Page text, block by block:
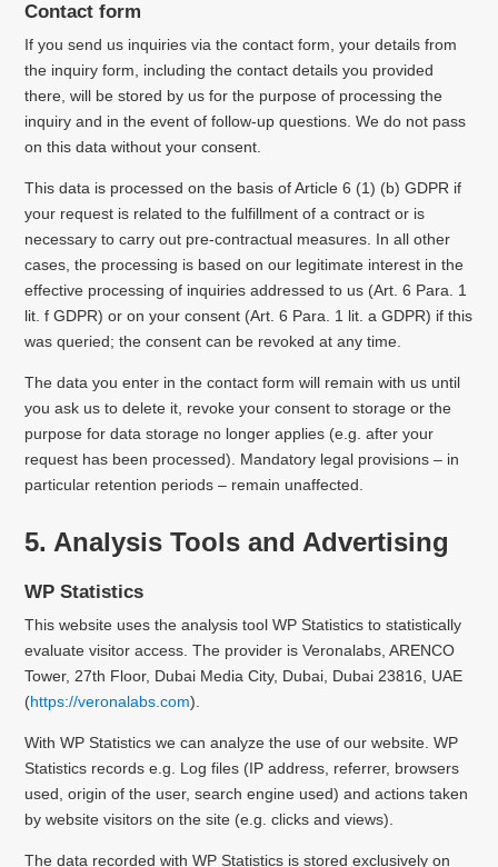
Contact form
If you send us inquiries via the contact form, your details from
the inquiry form, including the contact details you provided
there, will be stored by us for the purpose of processing the
inquiry and in the event of follow-up questions. We do not pass
on this data without your consent.
This data is processed on the basis of Article 6 (1) (b) GDPR if
your request is related to the fulfillment of a contract or is
necessary to carry out pre-contractual measures. In all other
cases, the processing is based on our legitimate interest in the
effective processing of inquiries addressed to us (Art. 6 Para. 1
lit. f GDPR) or on your consent (Art. 6 Para. 1 lit. a GDPR) if this
was queried; the consent can be revoked at any time.
The data you enter in the contact form will remain with us until
you ask us to delete it, revoke your consent to storage or the
purpose for data storage no longer applies (e.g. after your
request has been processed). Mandatory legal provisions – in
particular retention periods – remain unaffected.
5. Analysis Tools and Advertising
WP Statistics
This website uses the analysis tool WP Statistics to statistically
evaluate visitor access. The provider is Veronalabs, ARENCO
Tower, 27th Floor, Dubai Media City, Dubai, Dubai 23816, UAE
(https://veronalabs.com).
With WP Statistics we can analyze the use of our website. WP
Statistics records e.g. Log files (IP address, referrer, browsers
used, origin of the user, search engine used) and actions taken
by website visitors on the site (e.g. clicks and views).
The data recorded with WP Statistics is stored exclusively on